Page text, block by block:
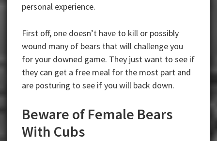
personal experience.
First off, one doesn’t have to kill or possibly
wound many of bears that will challenge you
for your downed game. They just want to see if
they can get a free meal for the most part and
are posturing to see if you will back down.
Beware of Female Bears
With Cubs